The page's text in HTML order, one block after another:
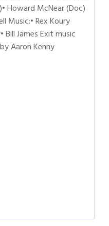
Howard McNear (Doc)
Music:• Rex Koury
Bill James Exit music
Aaron Kenny